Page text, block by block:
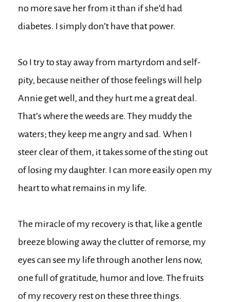
no more save her from it than if she’d had
diabetes. I simply don’t have that power.
So I try to stay away from martyrdom and self-
pity, because neither of those feelings will help
Annie get well, and they hurt me a great deal.
That’s where the weeds are. They muddy the
waters; they keep me angry and sad. When I
steer clear of them, it takes some of the sting out
of losing my daughter. I can more easily open my
heart to what remains in my life.
The miracle of my recovery is that, like a gentle
breeze blowing away the clutter of remorse, my
eyes can see my life through another lens now,
one full of gratitude, humor and love. The fruits
of my recovery rest on these three things.